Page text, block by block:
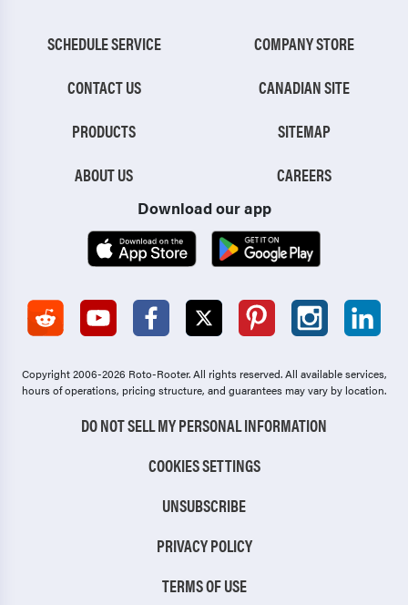
SCHEDULE SERVICE
CONTACT US
PRODUCTS
ABOUT US
COMPANY STORE
CANADIAN SITE
SITEMAP
CAREERS
Download our app
Copyright 2006-2026 Roto-Rooter.All rights reserved. All available services,
hours of operations, pricing structure, and guarantees may vary by location.
DO NOT SELL MY PERSONAL INFORMATION
COOKIES SETTINGS
UNSUBSCRIBE
PRIVACY POLICY
TERMS OF USE